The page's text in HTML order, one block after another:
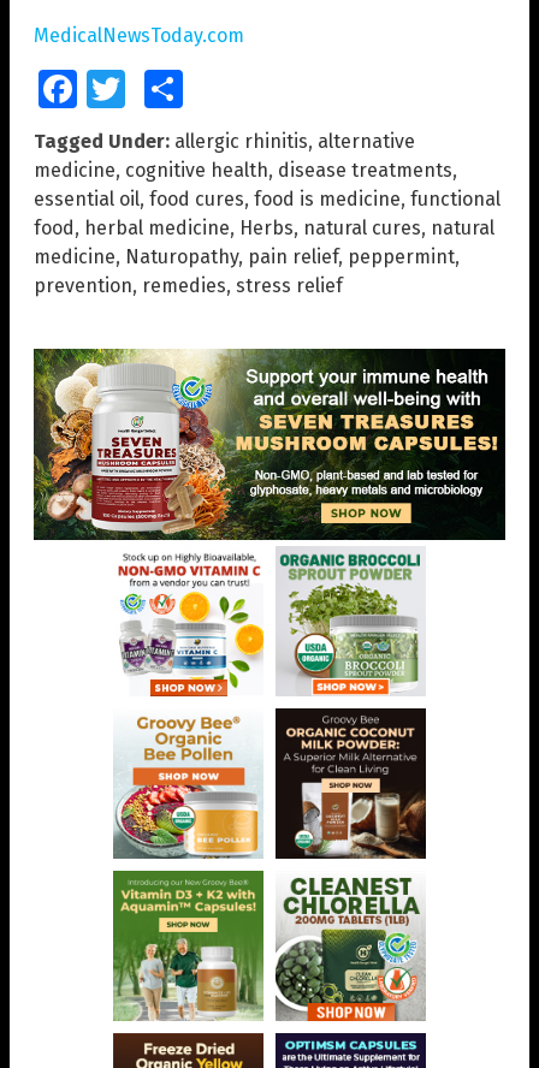
MedicalNewsToday.com
FacebookTwitter
Tagged Under: allergic rhinitis, alternative
medicine, cognitive health, disease treatments,
essential oil, food cures, food is medicine, functional
food, herbal medicine, Herbs, natural cures, natural
medicine, Naturopathy, pain relief, peppermint,
prevention, remedies, stress relief